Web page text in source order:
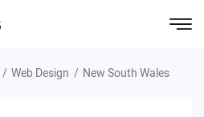
Web Design New South Wales